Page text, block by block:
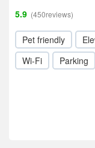
5.9 (450reviews)
Pet friendly
Wi-Fi
Parking